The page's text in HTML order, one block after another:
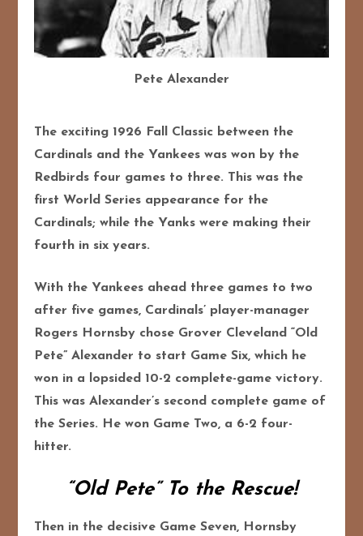
Pete Alexander
The exciting 1926 Fall Classic between the
Cardinals and the Yankees was won by the
Redbirds four games to three. This was the
first World Series appearance for the
Cardinals; while the Yanks were making their
fourth in six years.
With the Yankees ahead three games to two
after five games, Cardinals’ player-manager
Rogers Hornsby chose Grover Cleveland “Old
Pete” Alexander to start Game Six, which he
won in a lopsided 10-2 complete-game victory.
This was Alexander’s second complete game of
the Series. He won Game Two, a 6-2 four-
hitter.
“Old Pete” To the Rescue!
Then in the decisive Game Seven, Hornsby